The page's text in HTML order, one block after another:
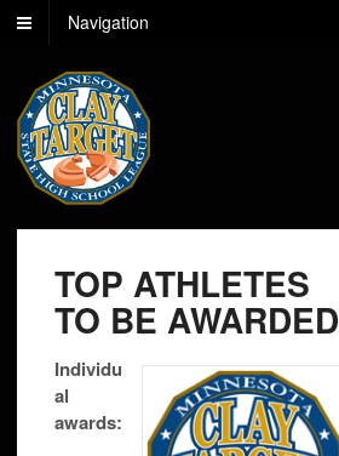
Navigation
TOP ATHLETES
TO BE AWARDED
Individu
al
awards: